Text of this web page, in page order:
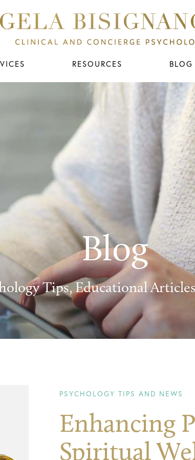
RESOURCES BLOG
Blog
Tips, Educational
PSYCHOLOGY TIPS AND NEWS
Enhancing
Spiritual